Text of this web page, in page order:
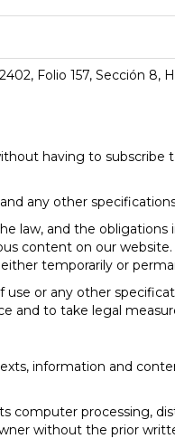
Folio 157, Sección 8,
having to subscribe
any other
law, and the
content on our
temporarily or
or any other
and to take legal
information and
computer processing,
without the prior